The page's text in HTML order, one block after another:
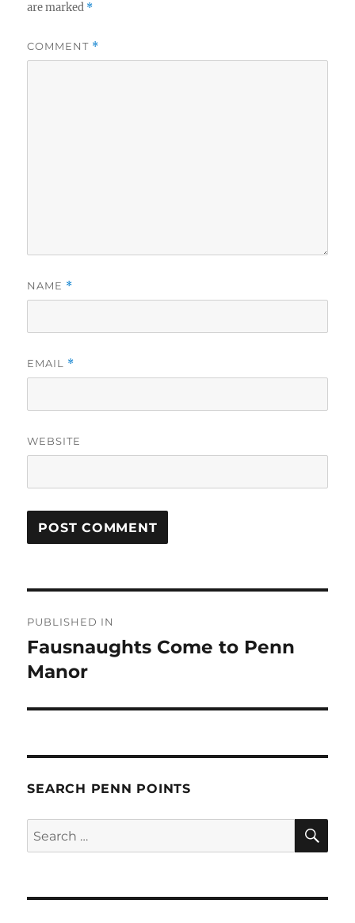
are marked *
COMMENT *
NAME *
EMAIL *
WEBSITE
navigation
PUBLISHED IN
Fausnaughts Come to Penn
Manor
SEARCH PENN POINTS
Search
for: